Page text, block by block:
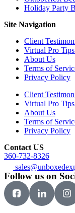
Holiday Party
Site Navigation
Client
Virtual Pro
About Us
Terms of
Privacy Policy
Client
Virtual Pro
About Us
Terms of
Privacy Policy
Contact US
360-732-8326
Follow us on